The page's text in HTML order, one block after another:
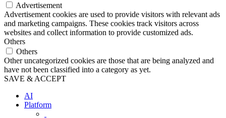
Advertisement
Advertisement cookies are used to provide visitors with relevant ads
and marketing campaigns. These cookies track visitors across
websites and collect information to provide customized ads.
Others
Others
Other uncategorized cookies are those that are being analyzed and
have not been classified into a category as yet.
SAVE & ACCEPT
AI
Platform